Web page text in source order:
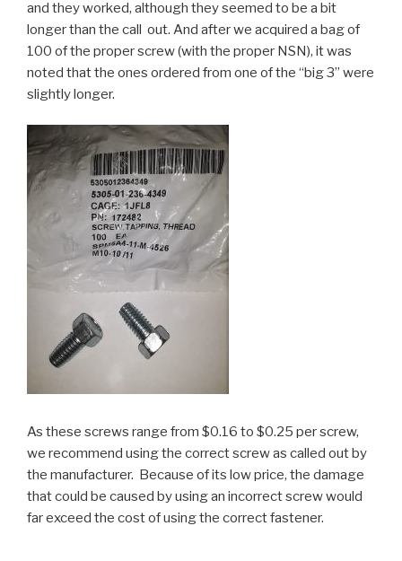
and they worked, although they seemed to be a bit
longer than the call out. And after we acquired a bag of
100 of the proper screw (with the proper NSN), it was
noted that the ones ordered from one of the “big 3” were
slightly longer.
As these screws range from $0.16 to $0.25 per screw,
we recommend using the correct screw as called out by
the manufacturer. Because of its low price, the damage
that could be caused by using an incorrect screw would
far exceed the cost of using the correct fastener.